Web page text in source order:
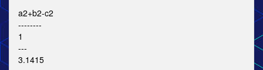
a2+b2-c2
--------
1
---
3.1415